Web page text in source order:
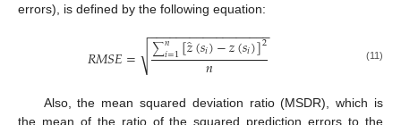
errors), is defined by the following equation:
𝑅𝑀𝑆𝐸= ∑𝑛
𝑖=1[𝑧̂(𝑠𝑖)−𝑧(𝑠𝑖)]2
𝑛
− −
−−−−−−−−−−−−−−−−
√ (11)
Also, the mean squared deviation ratio (MSDR), which is
the mean of the ratio of the squared prediction errors to the